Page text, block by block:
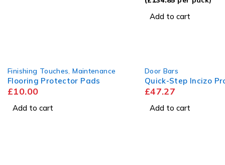
Add to cart
Finishing Touches ,Maintenance
Flooring Protector Pads
£10.00
Add to cart
Door Bars
Quick-Step Incizo
£47.27
Add to cart